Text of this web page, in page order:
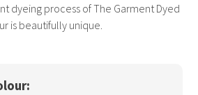
dyeing process of The Garment Dyed
is beautifully unique.